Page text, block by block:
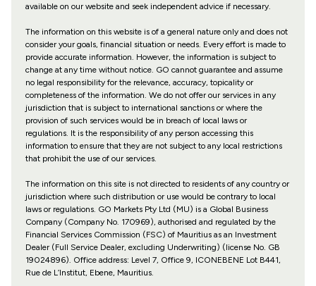
available on our website and seek independent advice if necessary.
The information on this website is of a general nature only and does not
consider your goals, financial situation or needs. Every effort is made to
provide accurate information. However, the information is subject to
change at any time without notice. GO cannot guarantee and assume
no legal responsibility for the relevance, accuracy, topicality or
completeness of the information. We do not offer our services in any
jurisdiction that is subject to international sanctions or where the
provision of such services would be in breach of local laws or
regulations. It is the responsibility of any person accessing this
information to ensure that they are not subject to any local restrictions
that prohibit the use of our services.
The information on this site is not directed to residents of any country or
jurisdiction where such distribution or use would be contrary to local
laws or regulations. GO Markets Pty Ltd (MU) is a Global Business
Company (Company No. 170969), authorised and regulated by the
Financial Services Commission (FSC) of Mauritius as an Investment
Dealer (Full Service Dealer, excluding Underwriting) (license No. GB
19024896). Office address: Level 7, Office 9, ICONEBENE Lot B441,
Rue de L’Institut, Ebene, Mauritius.